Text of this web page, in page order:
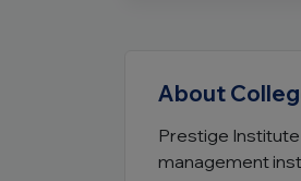
About
Prestige Institute
management